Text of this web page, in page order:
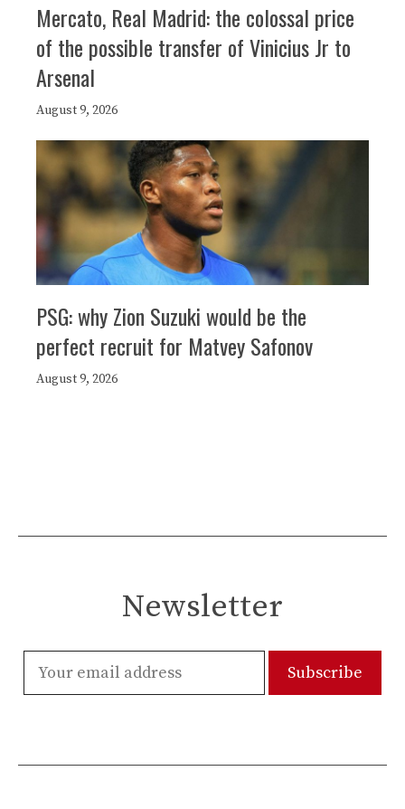
Mercato, Real Madrid: the colossal price
of the possible transfer of Vinicius Jr to
Arsenal
August 9, 2026
PSG: why Zion Suzuki would be the
perfect recruit for Matvey Safonov
August 9, 2026
Newsletter